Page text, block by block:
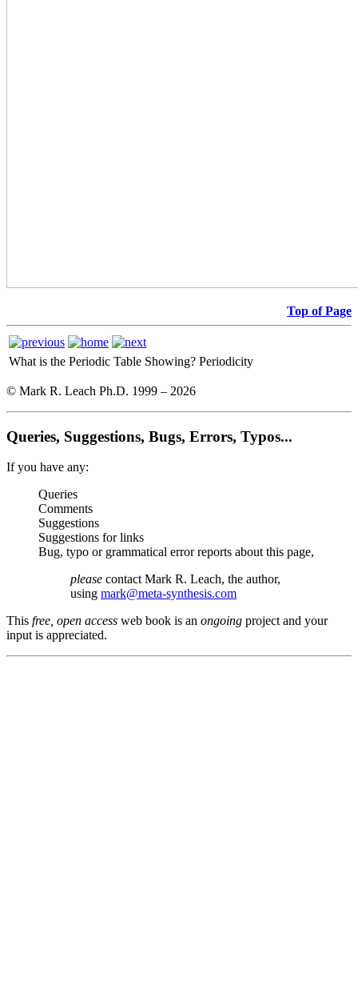
Top of Page
What is the Periodic Table Showing? Periodicity
© Mark R. Leach Ph.D. 1999 – 2026
Queries, Suggestions, Bugs, Errors, Typos...
If you have any:
Queries
Comments
Suggestions
Suggestions for links
Bug, typo or grammatical error reports about this page,
please contact Mark R. Leach, the author,
using mark@meta-synthesis.com
This free, open access web book is an ongoing project and your
input is appreciated.